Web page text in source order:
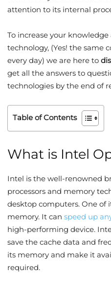
attention to its internal
To increase your
technology, (Yes! the same
every day) we are here to
get all the answers to
technologies by the end of
Table of Contents
What is Intel
Intel is the well-renowned
processors and memory
desktop computers. One of
memory. It can speed up
high-performing device.
save the cache data and
its memory and make it
required.